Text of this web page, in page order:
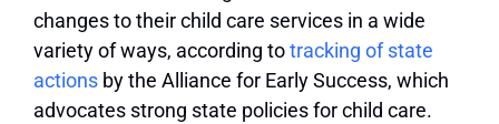
changes to their child care services in a wide
variety of ways, according totracking of state
actions by the Alliance for Early Success, which
advocates strong state policies for child care.